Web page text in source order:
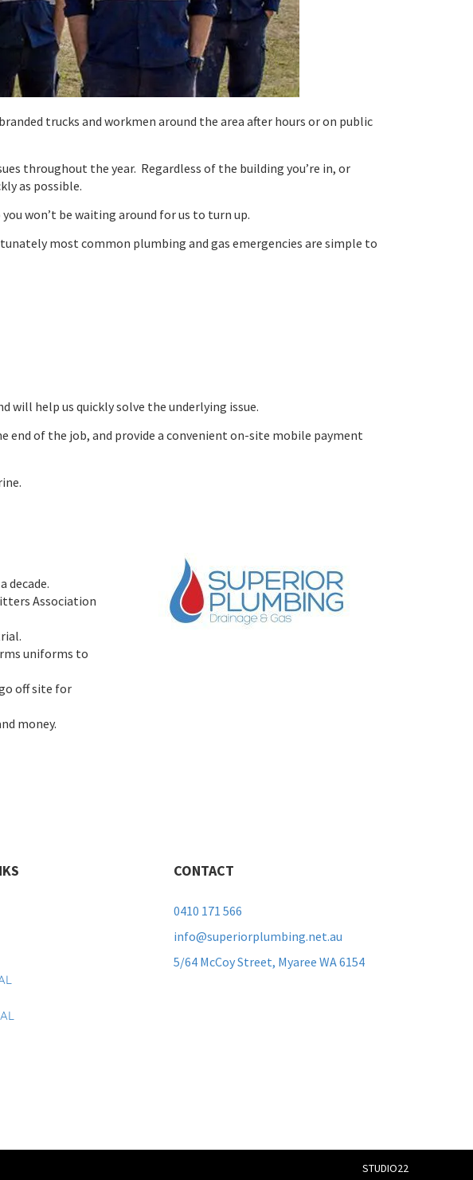
trucks and workmen around the area after hours or on public
throughout the year. Regardless of the building you’re in, or
as possible.
won’t be waiting around for us to turn up.
most common plumbing and gas emergencies are simple to
will help us quickly solve the underlying issue.
end of the job, and provide a convenient on-site mobile payment
decade.
Association
uniforms to
off site for
money.
CONTACT
0410 171 566
info@superiorplumbing.net.au
5/64 McCoy Street, Myaree WA 6154
STUDIO22